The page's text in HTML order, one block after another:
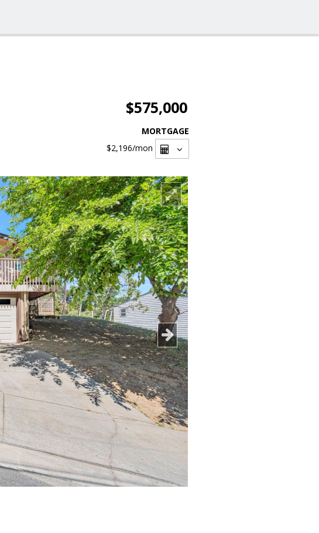
$575,000
MORTGAGE
$2,196/mon